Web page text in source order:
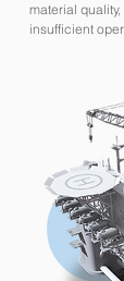
material
insufficient